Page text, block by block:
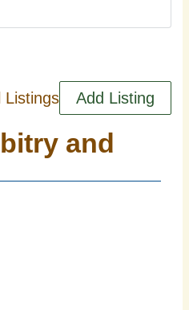
Search
Listings Add Listing
and